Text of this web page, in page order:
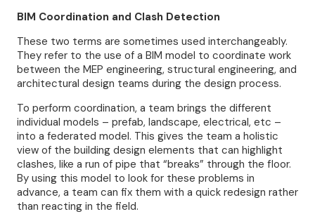
BIM Coordination and Clash Detection
These two terms are sometimes used interchangeably.
They refer to the use of a BIM model to coordinate work
between the MEP engineering, structural engineering, and
architectural design teams during the design process.
To perform coordination, a team brings the different
individual models – prefab, landscape, electrical, etc –
into a federated model. This gives the team a holistic
view of the building design elements that can highlight
clashes, like a run of pipe that “breaks” through the floor.
By using this model to look for these problems in
advance, a team can fix them with a quick redesign rather
than reacting in the field.